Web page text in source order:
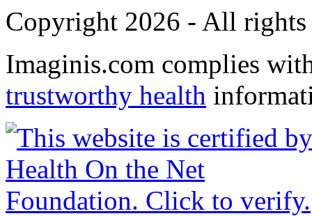
Copyright 2026 - All rights
Imaginis.com complies
trustworthy health